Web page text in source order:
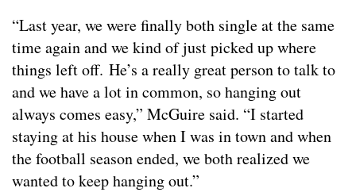
“Last year, we were finally both single at the same
time again and we kind of just picked up where
things left off. He’s a really great person to talk to
and we have a lot in common, so hanging out
always comes easy,” McGuire said. “I started
staying at his house when I was in town and when
the football season ended, we both realized we
wanted to keep hanging out.”